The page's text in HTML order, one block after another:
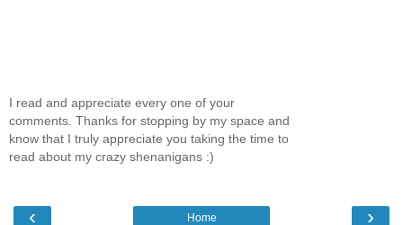
I read and appreciate every one of your
comments. Thanks for stopping by my space and
know that I truly appreciate you taking the time to
read about my crazy shenanigans :)
‹ ›
Home